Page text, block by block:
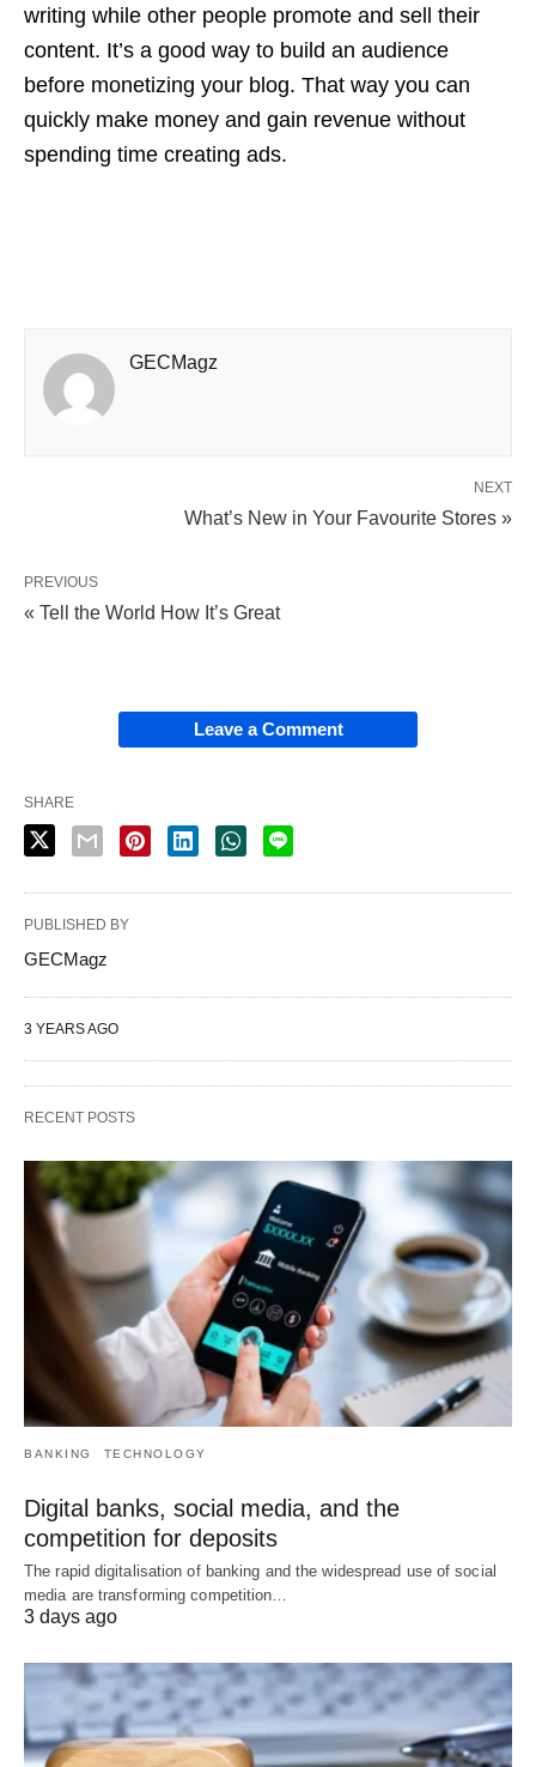
writing while other people promote and sell their
content. It’s a good way to build an audience
before monetizing your blog. That way you can
quickly make money and gain revenue without
spending time creating ads.
GECMagz
NEXT
What’s New in Your Favourite Stores »
PREVIOUS
« Tell the World How It’s Great
Leave a Comment
SHARE
PUBLISHED BY
GECMagz
3 YEARS AGO
RECENT POSTS
BANKING TECHNOLOGY
Digital banks, social media, and the
competition for deposits
The rapid digitalisation of banking and the widespread use of social
media are transforming competition…
3 days ago